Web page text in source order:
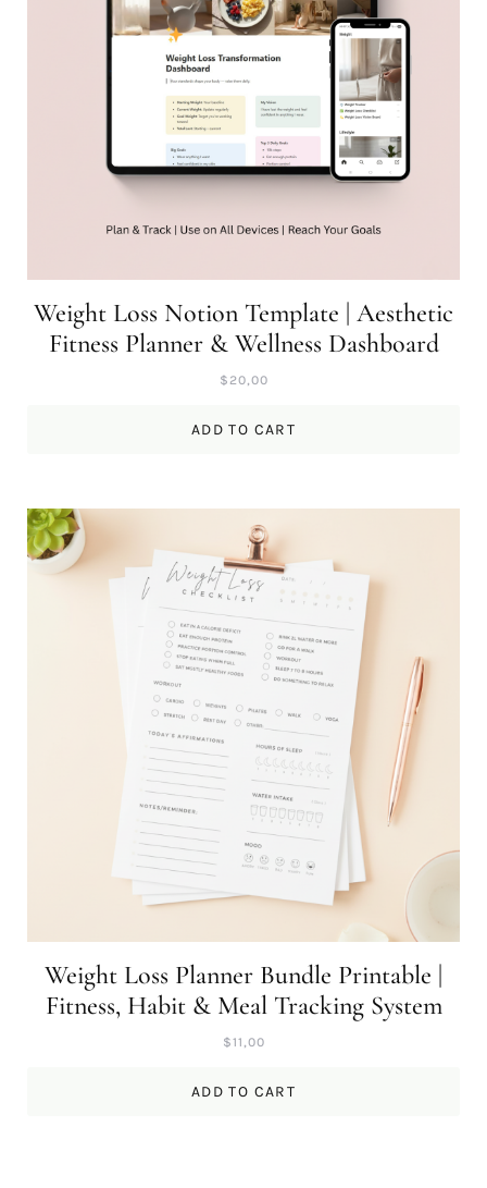
Weight Loss Notion Template | Aesthetic
Fitness Planner & Wellness Dashboard
$ 20,00
ADD TO CART
Weight Loss Planner Bundle Printable |
Fitness, Habit & Meal Tracking System
$11,00
ADD TO CART